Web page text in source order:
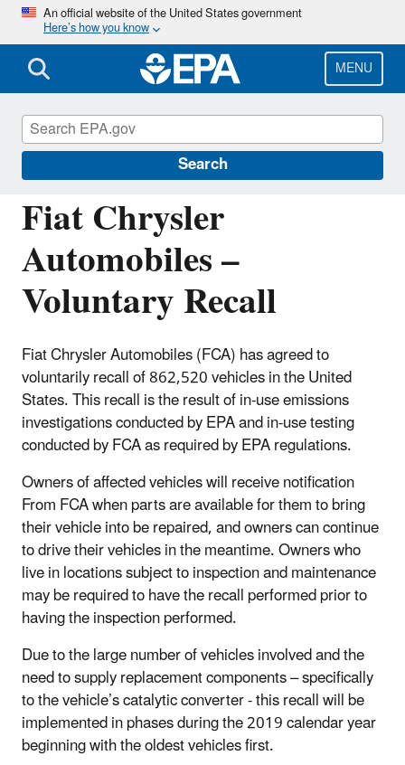
Skip
main
content
An official website of the United States government
Here’s how you know
MENU
Search
Fiat Chrysler
Automobiles –
Voluntary Recall
Fiat Chrysler Automobiles (FCA) has agreed to
voluntarily recall of 862,520 vehicles in the United
States. This recall is the result of in-use emissions
investigations conducted by EPA and in-use testing
conducted by FCA as required by EPA regulations.
Owners of affected vehicles will receive notification
From FCA when parts are available for them to bring
their vehicle into be repaired, and owners can continue
to drive their vehicles in the meantime. Owners who
live in locations subject to inspection and maintenance
may be required to have the recall performed prior to
having the inspection performed.
Due to the large number of vehicles involved and the
need to supply replacement components – specifically
to the vehicle’s catalytic converter - this recall will be
implemented in phases during the 2019 calendar year
beginning with the oldest vehicles first.
Violations and Recalls of Vehicles and
Engines